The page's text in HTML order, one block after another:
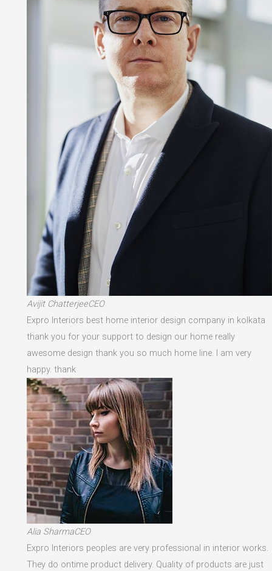
Avijit ChatterjeeCEO
Expro Interiors best home interior design company in kolkata
thank you for your support to design our home really
awesome design thank you so much home line. I am very
happy. thank
Alia SharmaCEO
Expro Interiors peoples are very professional in interior works.
They do ontime product delivery. Quality of products are just